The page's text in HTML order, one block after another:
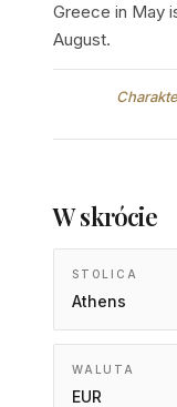
Greece in May
August.
W skrócie
STOLICA
Athens
WALUTA
EUR